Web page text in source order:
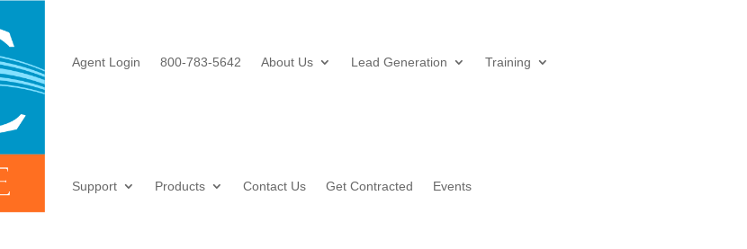
Agent Login 800-783-5642 About Us Lead Generation Training
Support Products Contact Us Get Contracted Events